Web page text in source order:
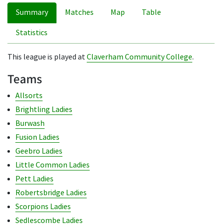
Summary Matches Map Table
Statistics
This league is played atClaverham Community College.
Teams
Allsorts
Brightling Ladies
Burwash
Fusion Ladies
Geebro Ladies
Little Common Ladies
Pett Ladies
Robertsbridge Ladies
Scorpions Ladies
Sedlescombe Ladies